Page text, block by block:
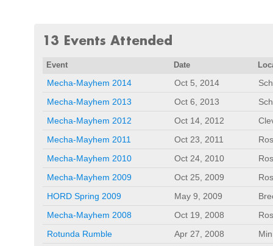
13 Events Attended
Event Date
Mecha-Mayhem 2014 Oct 5, 2014
Mecha-Mayhem 2013
Oct 6, 2013
Mecha-Mayhem 2012
Oct 14, 2012
Mecha-Mayhem 2011
Oct 23, 2011
Mecha-Mayhem 2010
Oct 24, 2010
Mecha-Mayhem 2009
Oct 25, 2009
HORD Spring 2009
May 9, 2009
Mecha-Mayhem 2008
Oct 19, 2008
Rotunda Rumble
Apr 27, 2008